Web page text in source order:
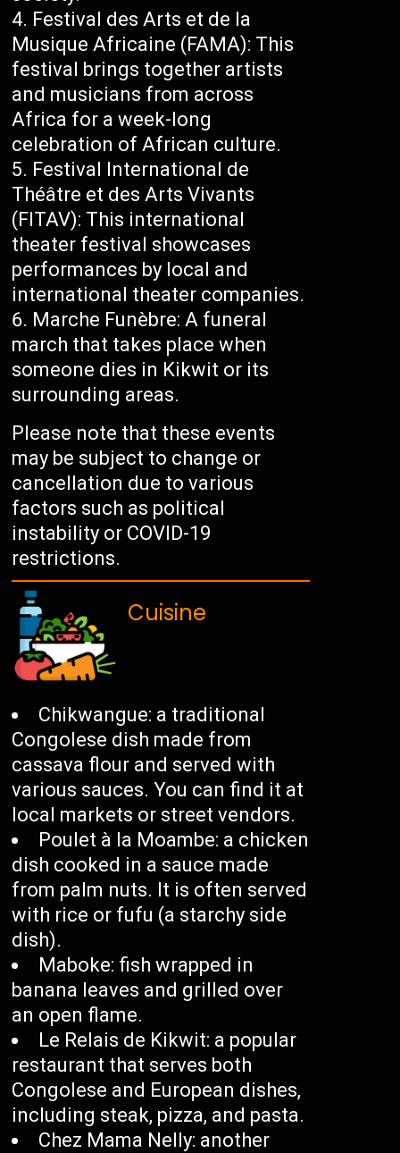
Festival des Arts et de la
Musique Africaine (FAMA): This
festival brings together artists
and musicians from across
Africa for a week-long
celebration of African culture.
Festival International de
Théâtre et des Arts Vivants
(FITAV): This international
theater festival showcases
performances by local and
international theater companies.
Marche Funèbre: A funeral
march that takes place when
someone dies in Kikwit or its
surrounding areas.
Please note that these events
may be subject to change or
cancellation due to various
factors such as political
instability or COVID-19
restrictions.
Cuisine
Chikwangue: a traditional
Congolese dish made from
cassava flour and served with
various sauces. You can find it at
local markets or street vendors.
Poulet à la Moambe: a chicken
dish cooked in a sauce made
from palm nuts. It is often served
with rice or fufu (a starchy side
dish).
Maboke: fish wrapped in
banana leaves and grilled over
an open flame.
Le Relais de Kikwit: a popular
restaurant that serves both
Congolese and European dishes,
including steak, pizza, and pasta.
Chez Mama Nelly: another